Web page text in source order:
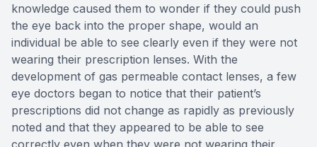
knowledge caused them to wonder if they could push
the eye back into the proper shape, would an
individual be able to see clearly even if they were not
wearing their prescription lenses. With the
development of gas permeable contact lenses, a few
eye doctors began to notice that their patient’s
prescriptions did not change as rapidly as previously
noted and that they appeared to be able to see